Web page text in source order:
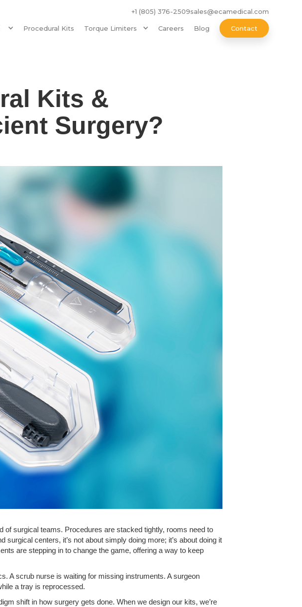
+1 (805) 376-2509sales@ecamedical.com
Procedural Kits Torque Limiters Careers Blog Contact
Kits &
Surgery?
of surgical teams. Procedures are stacked tightly, rooms need to
centers, it’s not about simply doing more; it’s about doing it
are stepping in to change the game, offering a way to keep
A scrub nurse is waiting for missing instruments. A surgeon
a tray is reprocessed.
shift in how surgery gets done. When we design our kits, we’re